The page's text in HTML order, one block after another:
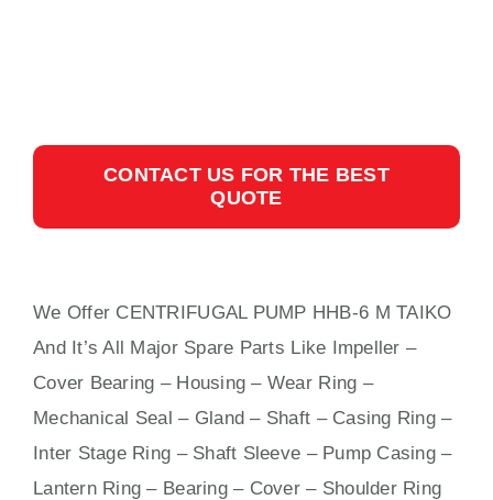
CONTACT US FOR THE BEST
QUOTE
We Offer CENTRIFUGAL PUMP HHB-6 M TAIKO
And It’s All Major Spare Parts Like Impeller –
Cover Bearing – Housing – Wear Ring –
Mechanical Seal – Gland – Shaft – Casing Ring –
Inter Stage Ring – Shaft Sleeve – Pump Casing –
Lantern Ring – Bearing – Cover – Shoulder Ring